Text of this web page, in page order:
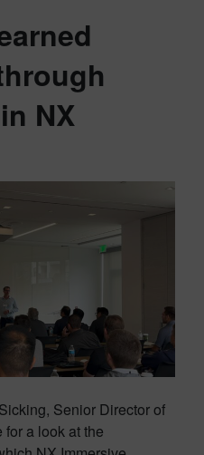
NX
Senior Director of
for a look at the